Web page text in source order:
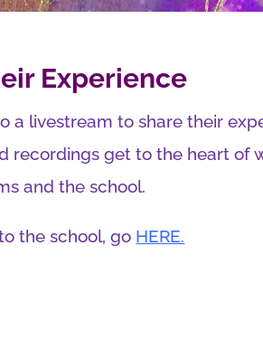
Experience
a livestream to share their
recordings get to the heart
and the school.
the school, go HERE.